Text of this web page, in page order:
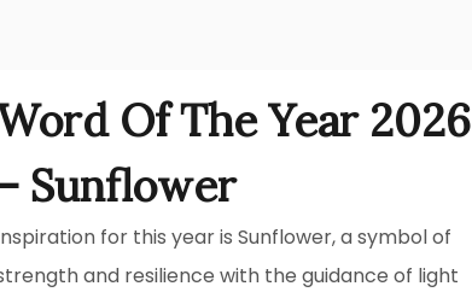
Of The Year 2026
Sunflower
for this year is Sunflower, a symbol of
and resilience with the guidance of light